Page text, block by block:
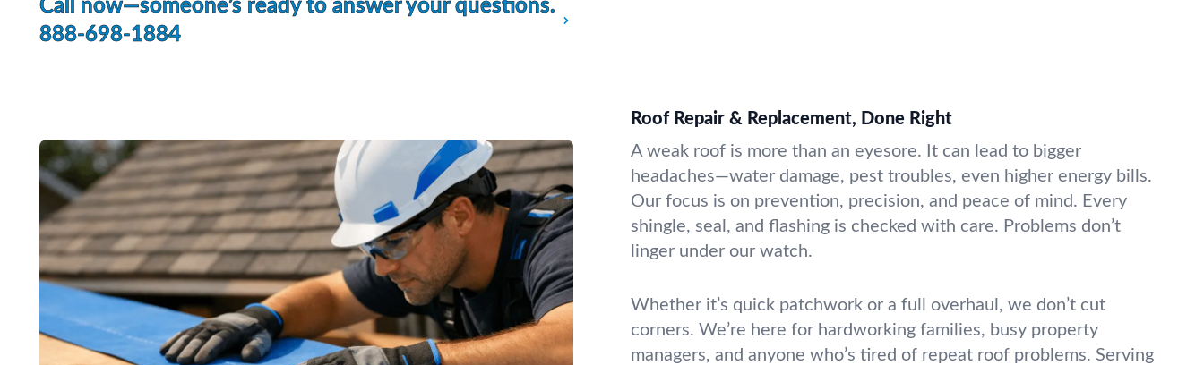
Call now—someone’s ready to answer your questions.
888-698-1884
Roof Repair & Replacement, Done Right
A weak roof is more than an eyesore. It can lead to bigger
headaches—water damage, pest troubles, even higher energy bills.
Our focus is on prevention, precision, and peace of mind. Every
shingle, seal, and flashing is checked with care. Problems don’t
linger under our watch.
Whether it’s quick patchwork or a full overhaul, we don’t cut
corners. We’re here for hardworking families, busy property
managers, and anyone who’s tired of repeat roof problems. Serving